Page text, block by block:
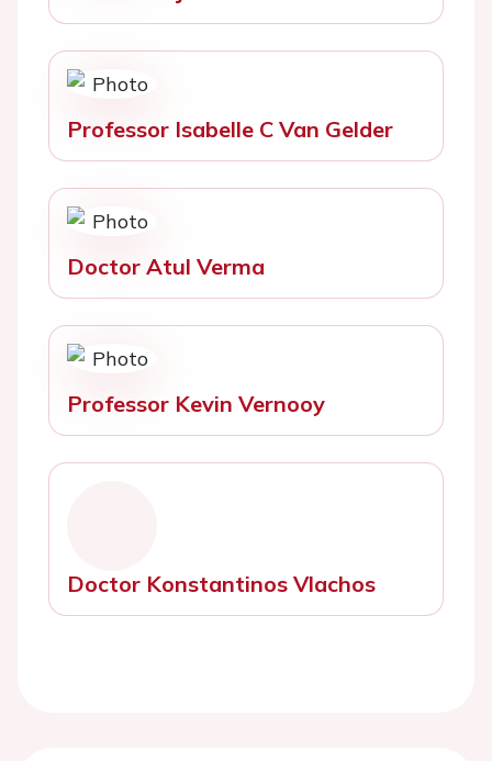
Professor Isabelle C Van Gelder
Doctor Atul Verma
Professor Kevin Vernooy
Doctor Konstantinos Vlachos